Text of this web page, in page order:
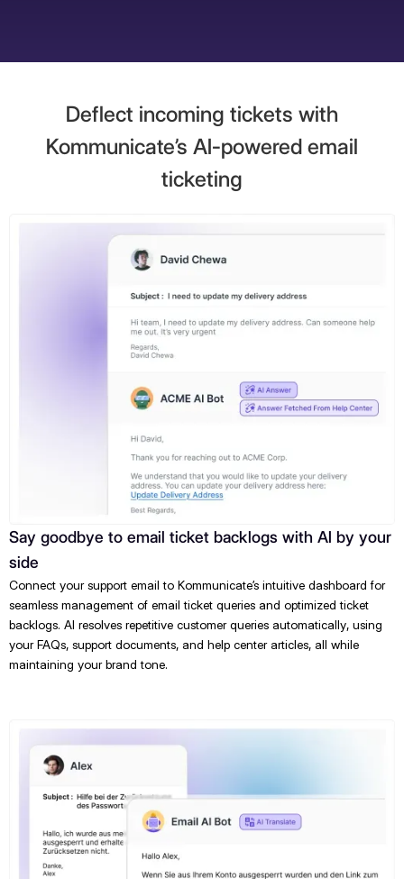
Deflect incoming tickets with
Kommunicate’s AI-powered email
ticketing
Say goodbye to email ticket backlogs with AI by your
side
Connect your support email to Kommunicate’s intuitive dashboard for
seamless management of email ticket queries and optimized ticket
backlogs. AI resolves repetitive customer queries automatically, using
your FAQs, support documents, and help center articles, all while
maintaining your brand tone.